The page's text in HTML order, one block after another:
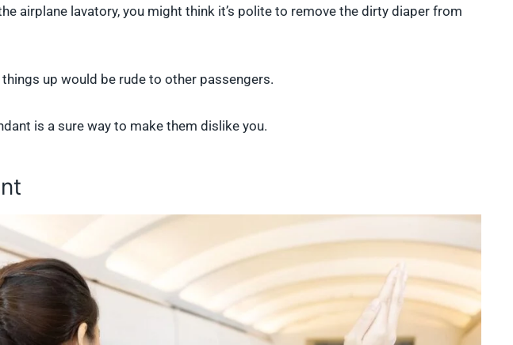
airplane lavatory, you might think it’s polite to remove the dirty diaper from
up would be rude to other passengers.
is a sure way to make them dislike you.